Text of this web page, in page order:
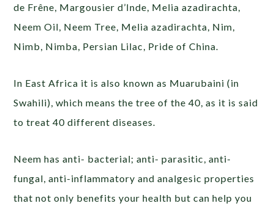
de Frêne, Margousier d’Inde, Melia azadirachta,
Neem Oil, Neem Tree, Melia azadirachta, Nim,
Nimb, Nimba, Persian Lilac, Pride of China.
In East Africa it is also known as Muarubaini (in
Swahili), which means the tree of the 40, as it is said
to treat 40 different diseases.
Neem has anti- bacterial; anti- parasitic, anti-
fungal, anti-inflammatory and analgesic properties
that not only benefits your health but can help you